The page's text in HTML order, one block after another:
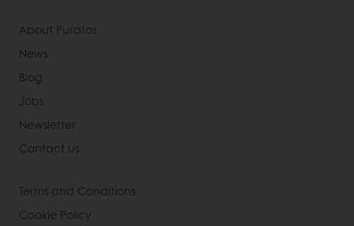
About Puratos
News
Blog
Jobs
Newsletter
Contact us
Terms and Conditions
Cookie Policy